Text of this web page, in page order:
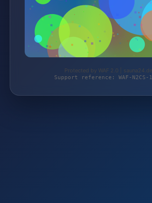
Protected by WAF 2.0 | sauna24.de
Support reference: WAF-N2CS-